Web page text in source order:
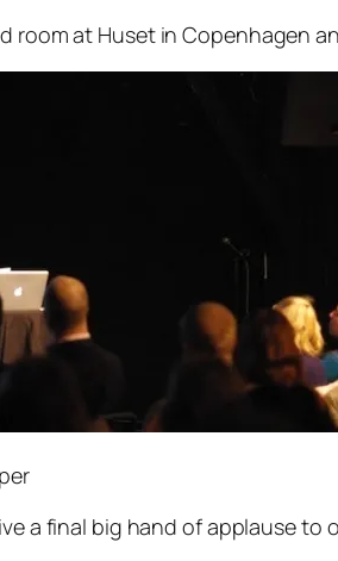
room at Huset in Copenhagen
a final big hand of applause to